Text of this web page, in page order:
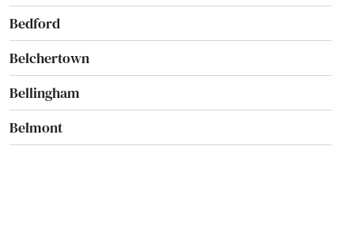
Bedford
Belchertown
Bellingham
Belmont